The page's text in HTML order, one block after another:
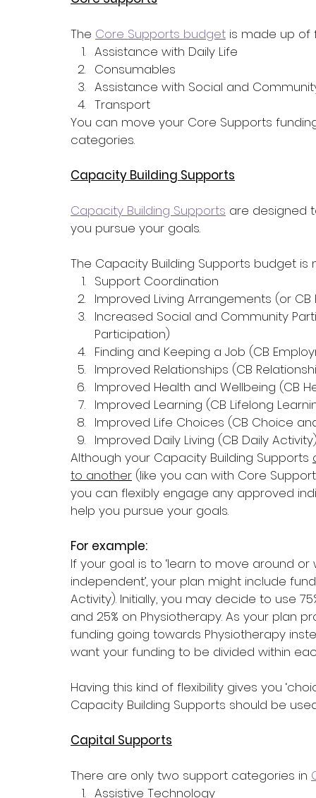
The Core Supports budget is made up of
Assistance with Daily Life
Consumables
Assistance with Social and
Transport
You can move your Core Supports
categories.
Capacity Building Supports
Capacity Building Supports are designed
you pursue your goals.
The Capacity Building Supports budget
Support Coordination
Improved Living Arrangements (or CB
Increased Social and Community
Participation)
Finding and Keeping a Job (CB
Improved Relationships (CB
Improved Health and Wellbeing (CB
Improved Learning (CB Lifelong
Improved Life Choices (CB Choice
Improved Daily Living (CB Daily
Although your Capacity Building Supports
to another (like you can with Core
you can flexibly engage any approved
help you pursue your goals.
For example:
If your goal is to ‘learn to move around
independent’, your plan might include
Activity). Initially, you may decide to use
and 25% on Physiotherapy. As your plan
funding going towards Physiotherapy
want your funding to be divided within
Having this kind of flexibility gives you
Capacity Building Supports should be
Capital Supports
There are only two support categories in
Assistive Technology